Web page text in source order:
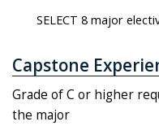
SELECT 8 major
Capstone
Grade of C or higher
the major